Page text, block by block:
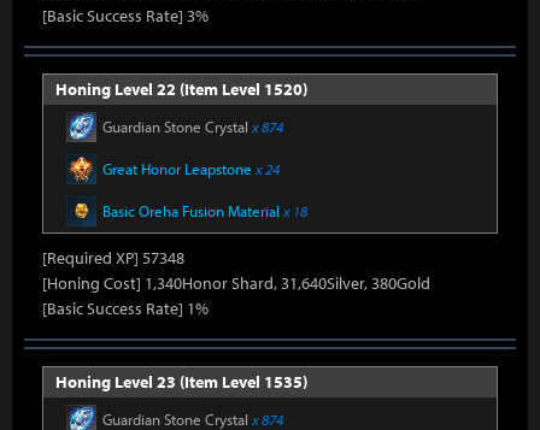
[Basic Success Rate] 3%
Honing Level 22 (Item Level 1520)
Guardian Stone Crystal x 874
Great Honor Leapstone x 24
Basic Oreha Fusion Material x 18
[Required XP] 57348
[Honing Cost] 1,340Honor Shard, 31,640Silver, 380Gold
[Basic Success Rate] 1%
Honing Level 23 (Item Level 1535)
Guardian Stone Crystal x 874